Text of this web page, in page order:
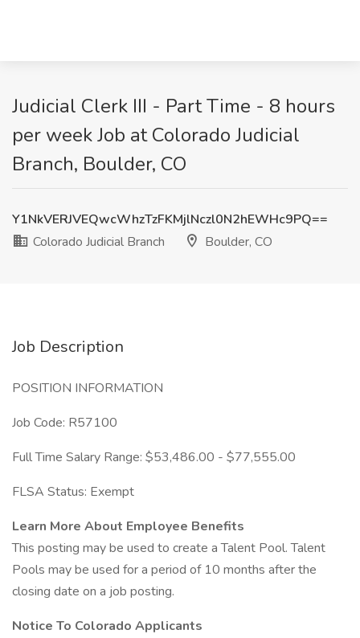
Judicial Clerk III - Part Time - 8 hours
per week Job at Colorado Judicial
Branch, Boulder, CO
Y1NkVERJVEQwcWhzTzFKMjlNczl0N2hEWHc9PQ==
Colorado Judicial Branch
Boulder, CO
Job Description
POSITION INFORMATION
Job Code: R57100
Full Time Salary Range: $53,486.00 - $77,555.00
FLSA Status: Exempt
Learn More About Employee Benefits
This posting may be used to create a Talent Pool. Talent
Pools may be used for a period of 10 months after the
closing date on a job posting.
Notice To Colorado Applicants